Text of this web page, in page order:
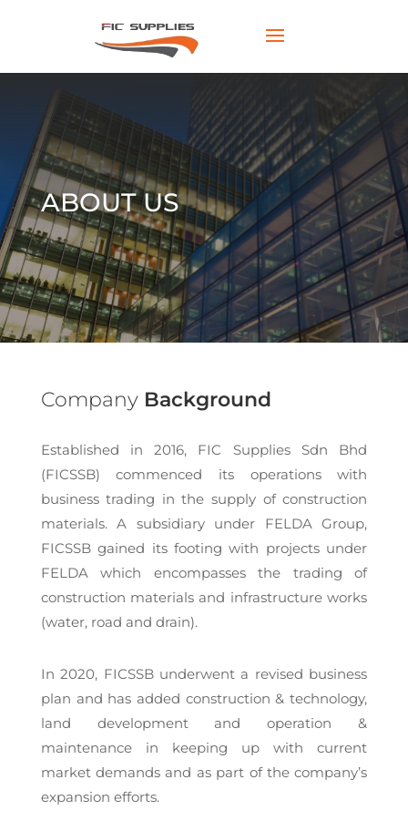
ABOUT US
Company Background
Established in 2016, FIC Supplies Sdn Bhd
(FICSSB) commenced its operations with
business trading in the supply of construction
materials. A subsidiary under FELDA Group,
FICSSB gained its footing with projects under
FELDA which encompasses the trading of
construction materials and infrastructure works
(water, road and drain).
In 2020, FICSSB underwent a revised business
plan and has added construction & technology,
land development and operation &
maintenance in keeping up with current
market demands and as part of the company’s
expansion efforts.